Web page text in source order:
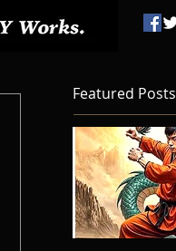
Featured Posts